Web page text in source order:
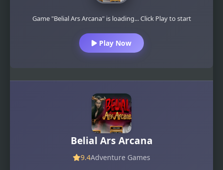
Game "Belial Ars Arcana" is loading... Click Play to start
Play Now
Belial Ars Arcana
9.4Adventure Games